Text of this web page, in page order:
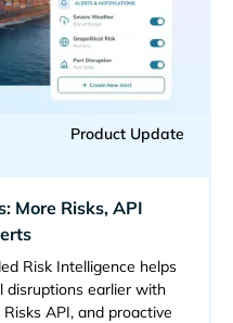
Product Update
More Risks, API
Risk Intelligence helps
disruptions earlier with
API, and proactive